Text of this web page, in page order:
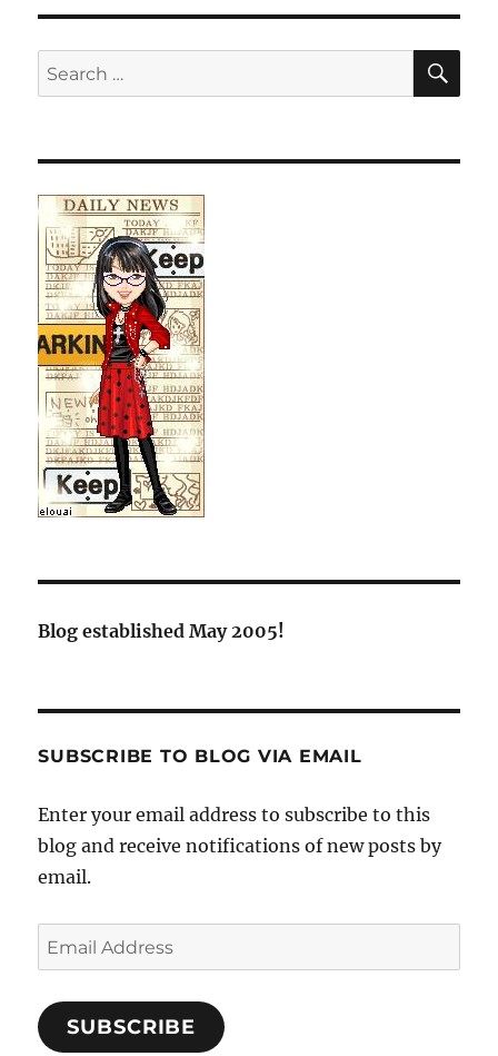
#3
Search
for:
Blog established May 2005!
SUBSCRIBE TO BLOG VIA EMAIL
Enter your email address to subscribe to this
blog and receive notifications of new posts by
email.
Email
Address
SUBSCRIBE